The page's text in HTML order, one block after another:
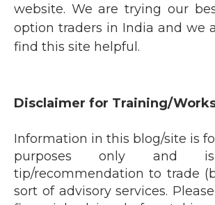
website. We are trying our
option traders in India and we
find this site helpful.
Disclaimer for Training/
Information in this blog/site is
purposes only
tip/recommendation to trade
sort of advisory services.